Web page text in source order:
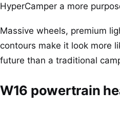
HyperCamper a more
Massive wheels, premium
contours make it look more
future than a traditional
W16 powertrain